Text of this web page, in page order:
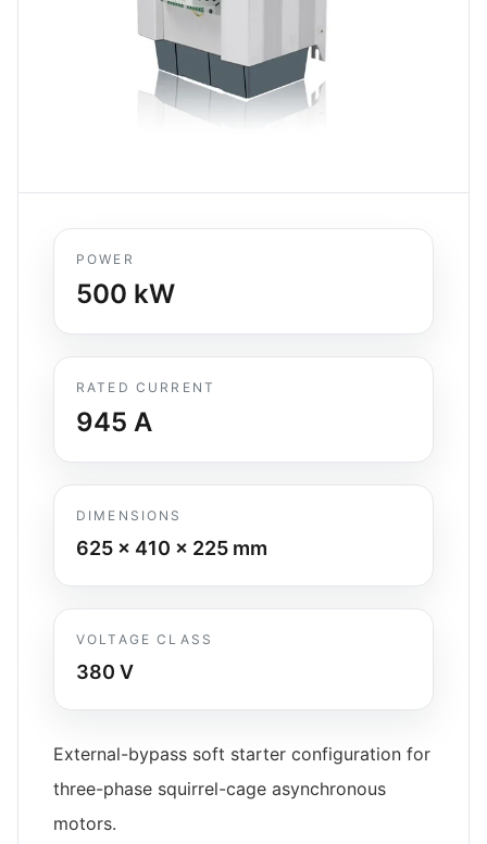
POWER
500 kW
RATED CURRENT
945 A
DIMENSIONS
625 x 410 x 225 mm
VOLTAGE CLASS
380 V
External-bypass soft starter configuration for
three-phase squirrel-cage asynchronous
motors.